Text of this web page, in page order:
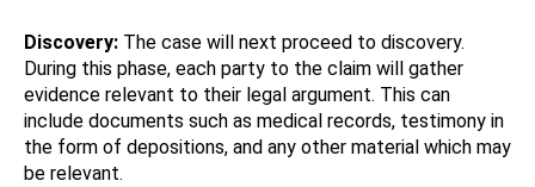
Discovery: The case will next proceed to discovery.
During this phase, each party to the claim will gather
evidence relevant to their legal argument. This can
include documents such as medical records, testimony in
the form of depositions, and any other material which may
be relevant.